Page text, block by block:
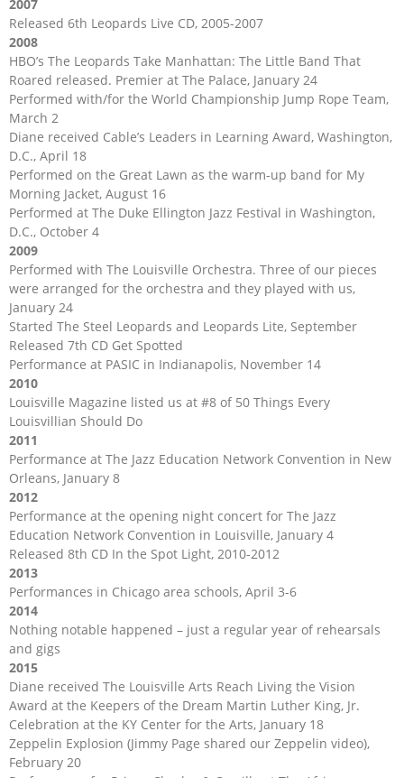
2007
Released 6th Leopards Live CD, 2005-2007
2008
HBO’s The Leopards Take Manhattan: The Little Band That
Roared released. Premier at The Palace, January 24
Performed with/for the World Championship Jump Rope Team,
March 2
Diane received Cable’s Leaders in Learning Award, Washington,
D.C., April 18
Performed on the Great Lawn as the warm-up band for My
Morning Jacket, August 16
Performed at The Duke Ellington Jazz Festival in Washington,
D.C., October 4
2009
Performed with The Louisville Orchestra. Three of our pieces
were arranged for the orchestra and they played with us,
January 24
Started The Steel Leopards and Leopards Lite, September
Released 7th CD Get Spotted
Performance at PASIC in Indianapolis, November 14
2010
Louisville Magazine listed us at #8 of 50 Things Every
Louisvillian Should Do
2011
Performance at The Jazz Education Network Convention in New
Orleans, January 8
2012
Performance at the opening night concert for The Jazz
Education Network Convention in Louisville, January 4
Released 8th CD In the Spot Light, 2010-2012
2013
Performances in Chicago area schools, April 3-6
2014
Nothing notable happened – just a regular year of rehearsals
and gigs
2015
Diane received The Louisville Arts Reach Living the Vision
Award at the Keepers of the Dream Martin Luther King, Jr.
Celebration at the KY Center for the Arts, January 18
Zeppelin Explosion (Jimmy Page shared our Zeppelin video),
February 20